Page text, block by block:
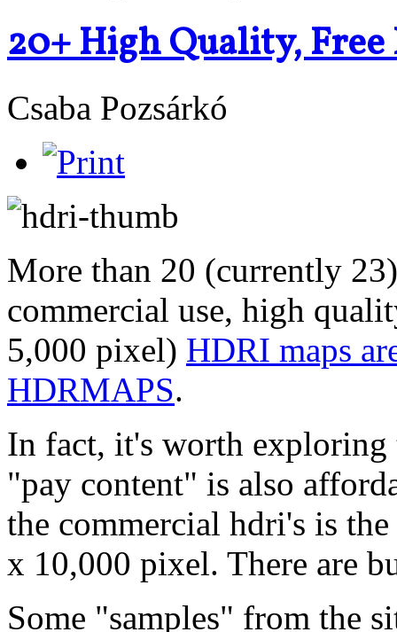
20+ High Quality,
Csaba Pozsárkó
More than 20 (currently
commercial use, high
5,000 pixel) HDRI maps
HDRMAPS.
In fact, it's worth exploring
"pay content" is also
the commercial hdri's is
x 10,000 pixel. There are
Some "samples" from the